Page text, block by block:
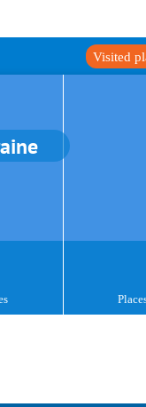
Visited